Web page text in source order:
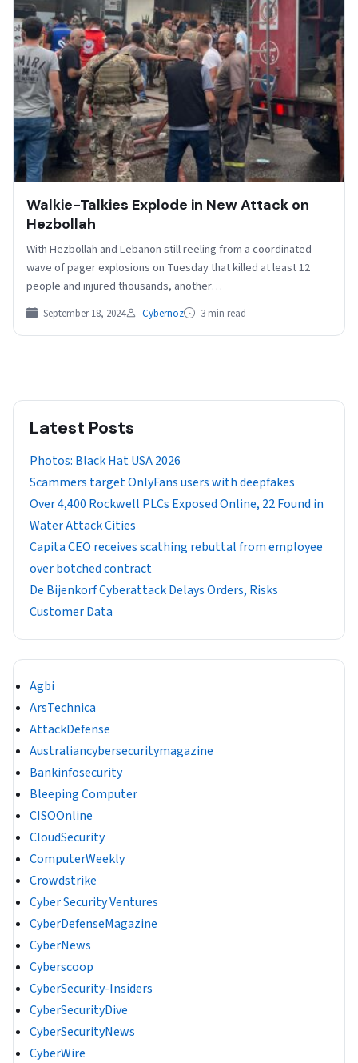
Walkie-Talkies Explode in New Attack on
Hezbollah
With Hezbollah and Lebanon still reeling from a coordinated
wave of pager explosions on Tuesday that killed at least 12
people and injured thousands, another…
September 18, 2024 Cybernoz 3 min read
Latest Posts
Photos: Black Hat USA 2026
Scammers target OnlyFans users with deepfakes
Over 4,400 Rockwell PLCs Exposed Online, 22 Found in
Water Attack Cities
Capita CEO receives scathing rebuttal from employee
over botched contract
De Bijenkorf Cyberattack Delays Orders, Risks
Customer Data
Agbi
ArsTechnica
AttackDefense
Australiancybersecuritymagazine
Bankinfosecurity
Bleeping Computer
CISOOnline
CloudSecurity
ComputerWeekly
Crowdstrike
Cyber Security Ventures
CyberDefenseMagazine
CyberNews
Cyberscoop
CyberSecurity-Insiders
CyberSecurityDive
CyberSecurityNews
CyberWire